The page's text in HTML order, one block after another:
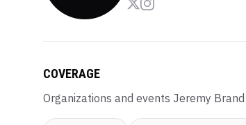
COVERAGE
Organizations and events Jeremy Brand